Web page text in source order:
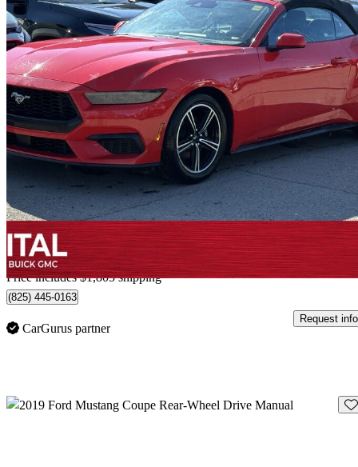
2025 Ford Mustang
EcoBoost Premium Convertible RWD36,577 km
$40,499 Good
$710/mo est.
Home delivery from Calgary, AB
Price includes $1,805 shipping
(825) 445-0163
CarGurus partner
Request info